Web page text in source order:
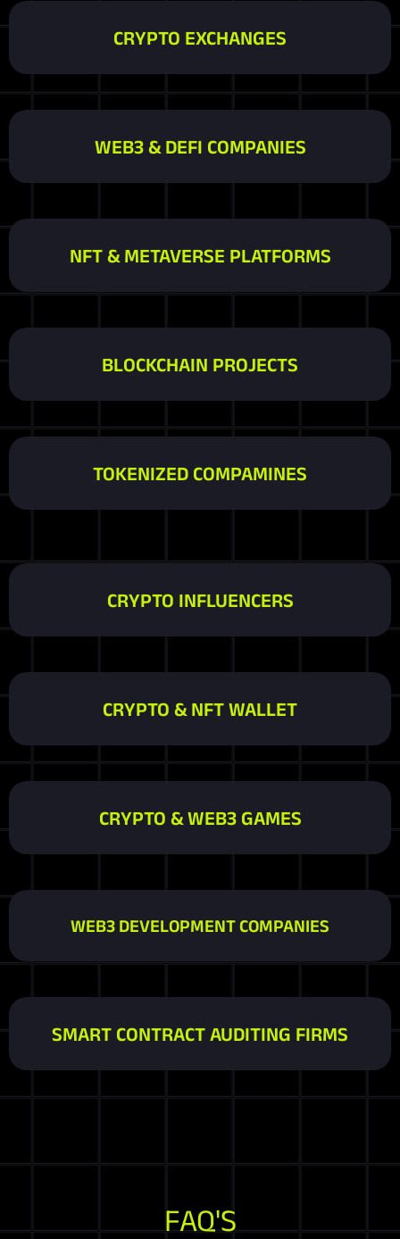
CRYPTO EXCHANGES
WEB3 & DEFI COMPANIES
NFT & METAVERSE PLATFORMS
BLOCKCHAIN PROJECTS
TOKENIZED COMPAMINES
CRYPTO INFLUENCERS
CRYPTO & NFT WALLET
CRYPTO & WEB3 GAMES
WEB3 DEVELOPMENT COMPANIES
SMART CONTRACT AUDITING FIRMS
FAQ'S